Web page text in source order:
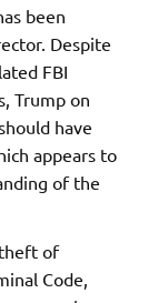
been
Despite
FBI
Trump on
have
appears to
of the
theft of
Code,